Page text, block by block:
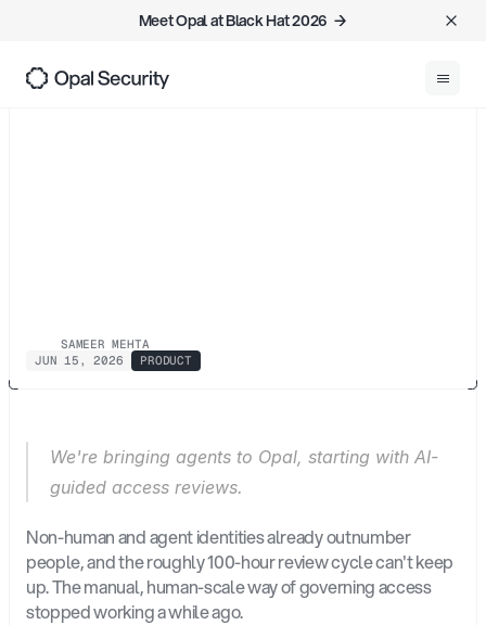
Meet Opal at Black Hat 2026  →
tomatch
SAMEER MEHTA
JUN 15, 2026
PRODUCT
1
We're bringing agents to Opal, starting with AI-
guided access reviews.
Non-human and agent identities already outnumber
people, and the roughly 100-hour review cycle can't keep
up. The manual, human-scale way of governing access
stopped working a while ago.